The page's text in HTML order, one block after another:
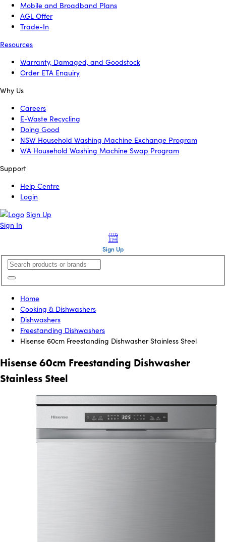
Mobile and Broadband Plans
AGL Offer
Trade-In
Resources
Warranty, Damaged, and Goodstock
Order ETA Enquiry
Why Us
Careers
E-Waste Recycling
Doing Good
NSW Household Washing Machine Exchange Program
WA Household Washing Machine Swap Program
Support
Help Centre
Login
Sign Up
Sign In
Sign Up
Home
Cooking & Dishwashers
Dishwashers
Freestanding Dishwashers
Hisense 60cm Freestanding Dishwasher Stainless Steel
Hisense 60cm Freestanding Dishwasher
Stainless Steel